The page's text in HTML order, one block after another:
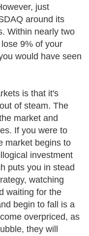
just
around its
Within nearly two
9% of your
would have seen
is that it's
of steam. The
market and
If you were to
market begins to
investment
puts you in stead
watching
waiting for the
begin to fall is a
overpriced, as
they will